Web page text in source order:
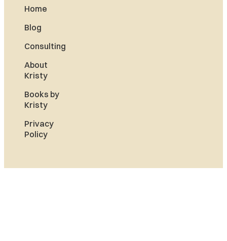
Home
Blog
Consulting
About
Kristy
Books by
Kristy
Privacy
Policy